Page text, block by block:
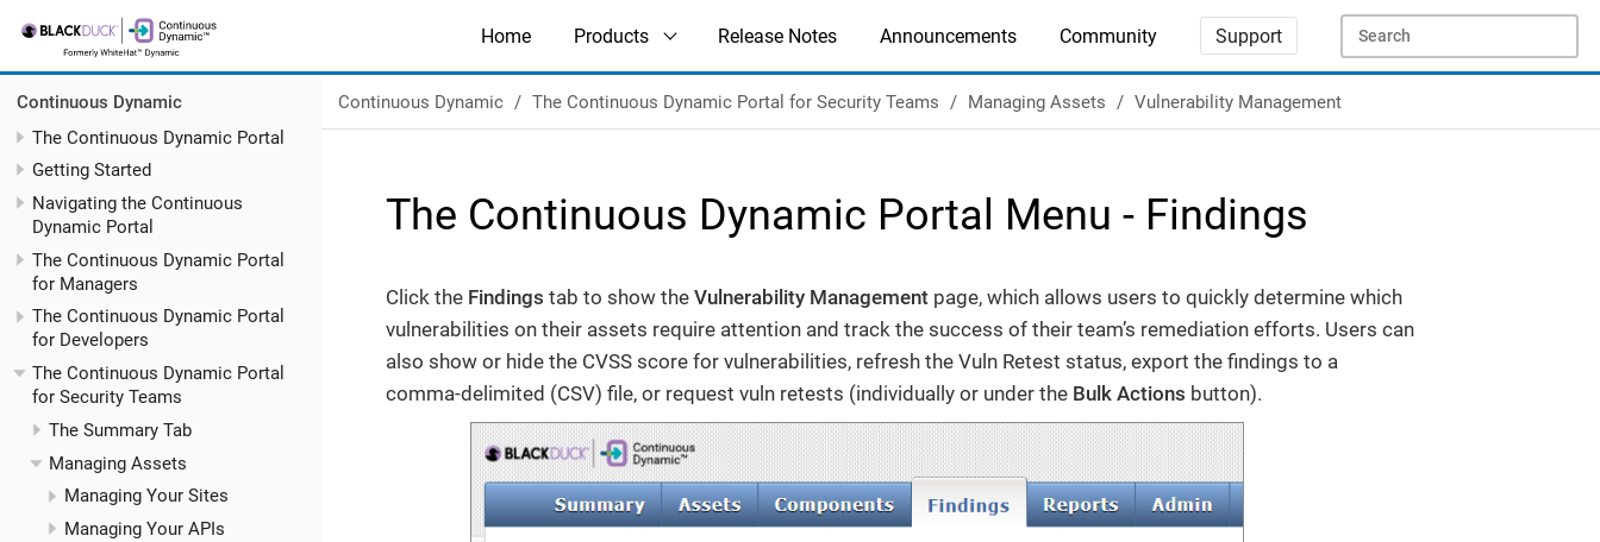
Home Products Release Notes Announcements Community Support
Continuous Dynamic
The Continuous Dynamic Portal
Getting Started
Navigating the Continuous
Dynamic Portal
The Continuous Dynamic Portal
for Managers
The Continuous Dynamic Portal
for Developers
The Continuous Dynamic Portal
for Security Teams
The Summary Tab
Managing Assets
Managing Your Sites
Managing Your APIs
Continuous Dynamic The Continuous Dynamic Portal for Security Teams Managing Assets Vulnerability Management
The Continuous Dynamic Portal Menu - Findings
Click the Findings tab to show the Vulnerability Management page, which allows users to quickly determine which
vulnerabilities on their assets require attention and track the success of their team’s remediation efforts. Users can
also show or hide the CVSS score for vulnerabilities, refresh the Vuln Retest status, export the findings to a
comma-delimited (CSV) file, or request vuln retests (individually or under the Bulk Actions button).